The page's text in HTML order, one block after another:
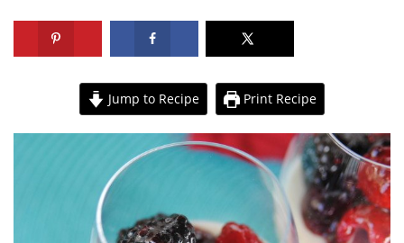
Jump to Recipe Print Recipe